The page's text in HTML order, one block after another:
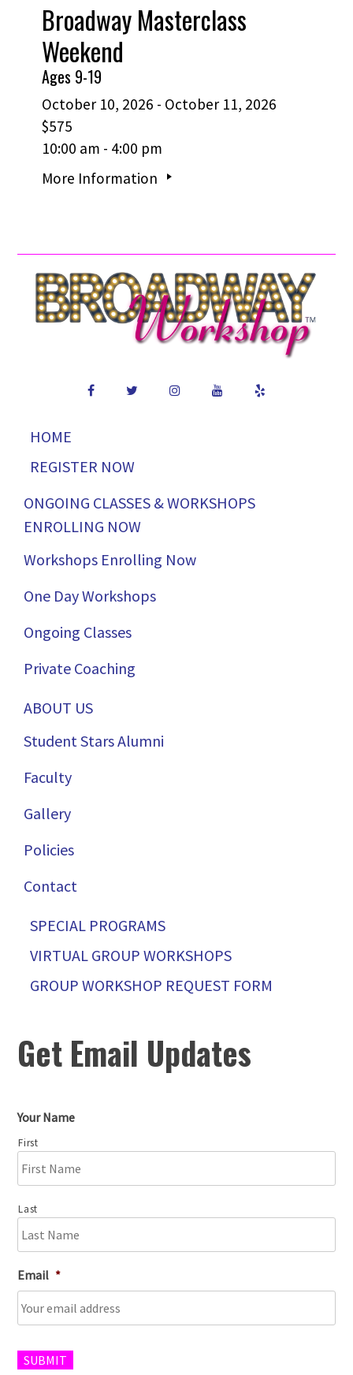
Broadway Masterclass
Weekend
Ages 9-19
October 10, 2026 - October 11, 2026
$575
10:00 am - 4:00 pm
More Information
HOME
REGISTER NOW
ONGOING CLASSES & WORKSHOPS
ENROLLING NOW
Workshops Enrolling Now
One Day Workshops
Ongoing Classes
Private Coaching
ABOUT US
Student Stars Alumni
Faculty
Gallery
Policies
Contact
SPECIAL PROGRAMS
VIRTUAL GROUP WORKSHOPS
GROUP WORKSHOP REQUEST FORM
Get Email Updates
Your Name
First
Last
Email *
SUBMIT